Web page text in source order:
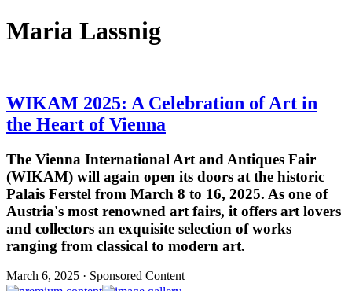
Maria Lassnig
WIKAM 2025: A Celebration of Art in
the Heart of Vienna
The Vienna International Art and Antiques Fair
(WIKAM) will again open its doors at the historic
Palais Ferstel from March 8 to 16, 2025. As one of
Austria's most renowned art fairs, it offers art lovers
and collectors an exquisite selection of works
ranging from classical to modern art.
March 6, 2025 · Sponsored Content